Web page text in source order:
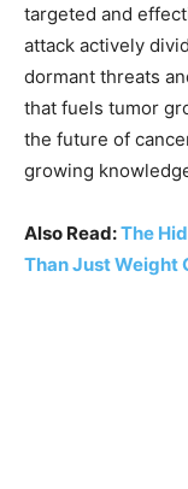
targeted and
attack actively
dormant threats
that fuels tumor
the future of
growing
Also Read:The
Than Just Weight